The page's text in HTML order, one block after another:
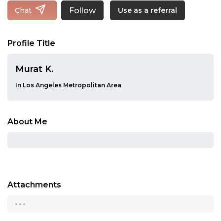
Chat Follow Use as a referral
Profile Title
Murat K.
In Los Angeles Metropolitan Area
About Me
Attachments
...